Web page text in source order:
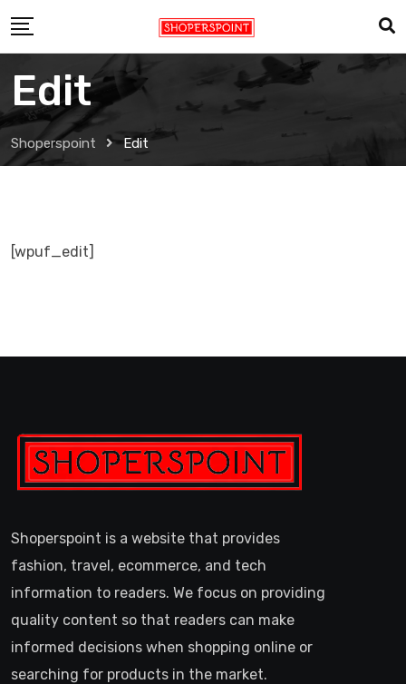
to
Edit
Shoperspoint Edit
[wpuf_edit]
Shoperspoint is a website that provides
fashion, travel, ecommerce, and tech
information to readers. We focus on providing
quality content so that readers can make
informed decisions when shopping online or
searching for products in the market.